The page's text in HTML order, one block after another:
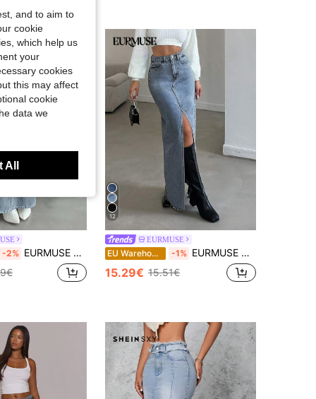
-2% EURMUSE Women's Fashionable Washed Maxi Denim Skirt
12
EURMUSE
EU Warehouse -1% EURMUSE Women's Solid Color Pocket Slit Maxi Denim Skirt
15.29€ 15.51€
and to aim to
cookie
which help us
your
cookies
this may affect
cookie
data we
All